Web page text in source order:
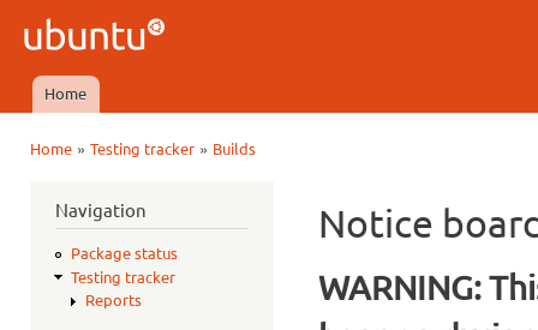
Ubuntu
QA
Main menu
Home
Home» Testing tracker» Builds
Navigation
Package status
Testing tracker
Reports
Notice
WARNING: